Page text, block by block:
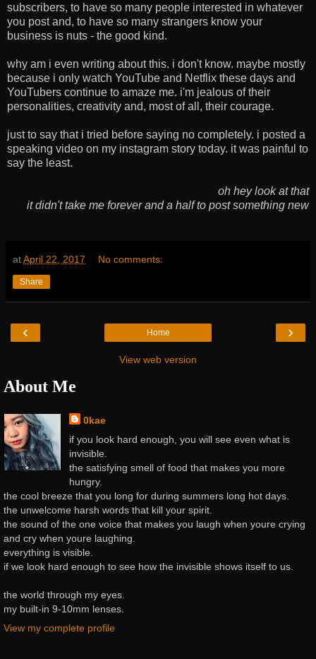
subscribers, to have so many people interested in whatever
you post and, to have so many strangers know your
business is nuts - the good kind.
why am i even writing about this. i don't know. maybe mostly
because i only watch YouTube and Netflix these days and
YouTubers continue to amaze me. i'm jealous of their
personalities, creativity and, most of all, their courage.
just to say that i tried before saying no completely. i posted a
speaking video on my instagram story today. it was painful to
say the least.
oh hey look at that
it didn't take me forever and a half to post something new
atApril 22, 2017 No comments:
Share
‹ ›
Home
View web version
About Me
0kae
if you look hard enough, you will see even what is
invisible.
the satisfying smell of food that makes you more
hungry.
the cool breeze that you long for during summers long hot days.
the unwelcome harsh words that kill your spirit.
the sound of the one voice that makes you laugh when youre crying
and cry when youre laughing.
everything is visible.
if we look hard enough to see how the invisible shows itself to us.
the world through my eyes.
my built-in 9-10mm lenses.
View my complete profile